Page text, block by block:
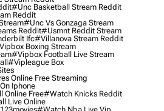
#unc Basketball Stream Reddit
Reddit
#unc Vs Gonzaga Stream
Reddit#usmnt Reddit Stream
Ifc#villanova Stream Reddit
Boxing Stream
#vipbox Football Live Stream
#vipleague Box
Online Free Streaming
Iphone
Online Free#watch Knicks Reddit
Live Online